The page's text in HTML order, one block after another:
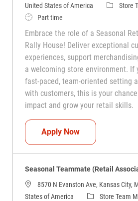
United States of America
Category
Store
Job TypePart time
Embrace the role of a Seasonal
Rally House! Deliver exceptional
experiences, support
a welcoming store environment. If
fast-paced, team-oriented setting
with customers, this is your
impact and grow your retail skills.
Apply NowSeasonal
Seasonal Teammate (Retail
8570 N Evanston Ave, Kansas City,
States of America
CategoryStore Team